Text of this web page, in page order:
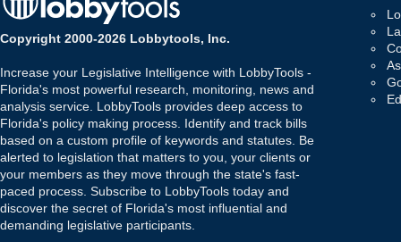
Copyright 2000-2026 Lobbytools, Inc.
Increase your Legislative Intelligence with LobbyTools -
Florida's most powerful research, monitoring, news and
analysis service. LobbyTools provides deep access to
Florida's policy making process. Identify and track bills
based on a custom profile of keywords and statutes. Be
alerted to legislation that matters to you, your clients or
your members as they move through the state's fast-
paced process. Subscribe to LobbyTools today and
discover the secret of Florida's most influential and
demanding legislative participants.